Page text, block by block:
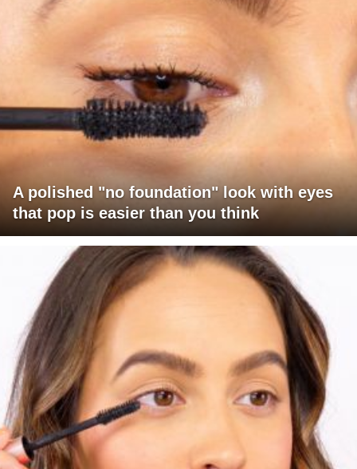
A polished "no foundation" look with eyes
that pop is easier than you think